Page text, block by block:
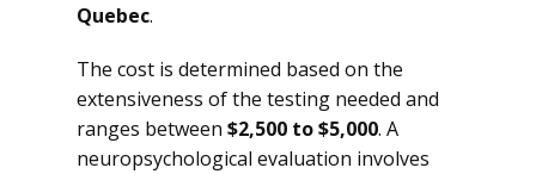
Quebec.
The cost is determined based on the
extensiveness of the testing needed and
ranges between $2,500 to $5,000. A
neuropsychological evaluation involves